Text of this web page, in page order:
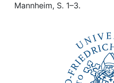
My FIS
Mannheim, S. 1–3.